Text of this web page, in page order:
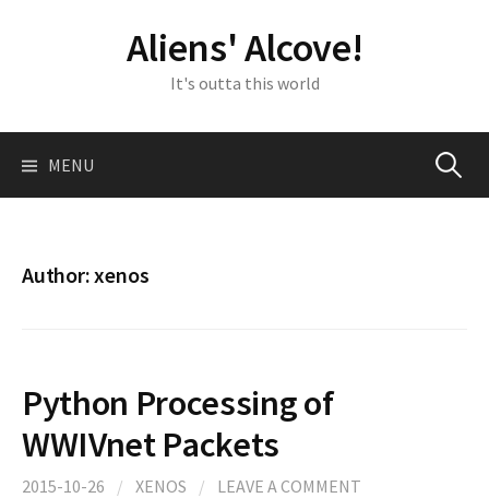
Aliens' Alcove!
It's outta this world
MENU Search
Author:xenos
Python Processing of
WWIVnet Packets
2015-10-26 / XENOS / LEAVE A COMMENT